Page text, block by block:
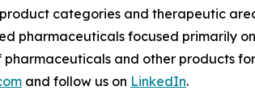
categories and therapeutic
pharmaceuticals focused primarily
and other products
and follow us on LinkedIn.